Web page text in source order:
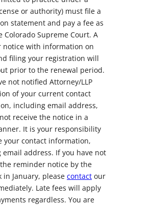
or authority) must file a
statement and pay a fee as
Colorado Supreme Court. A
notice with information on
filing your registration will
prior to the renewal period.
not notified Attorney/LLP
of your current contact
including email address,
receive the notice in a
It is your responsibility
your contact information,
email address. If you have not
reminder notice by the
in January, please contact our
Late fees will apply
regardless. You are